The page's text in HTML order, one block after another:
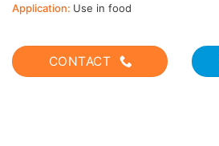
Application: Use in food
CONTACT